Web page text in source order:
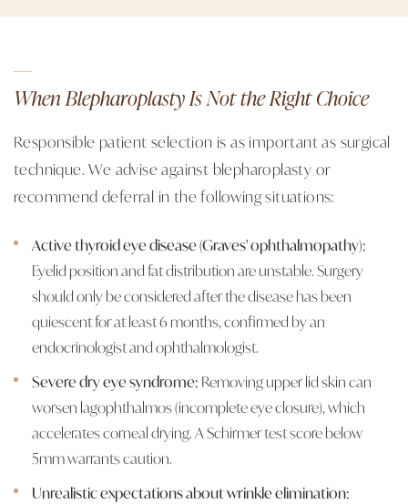
When Blepharoplasty Is Not the Right Choice
Responsible patient selection is as important as surgical
technique. We advise against blepharoplasty or
recommend deferral in the following situations:
Active thyroid eye disease (Graves' ophthalmopathy):
Eyelid position and fat distribution are unstable. Surgery
should only be considered after the disease has been
quiescent for at least 6 months, confirmed by an
endocrinologist and ophthalmologist.
Severe dry eye syndrome: Removing upper lid skin can
worsen lagophthalmos (incomplete eye closure), which
accelerates corneal drying. A Schirmer test score below
5mm warrants caution.
Unrealistic expectations about wrinkle elimination: